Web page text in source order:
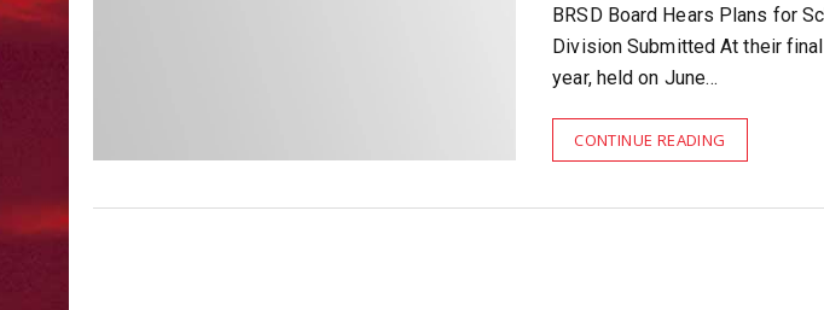
BRSD Board Hears Plans for
Division Submitted At their
year, held on June…
CONTINUE READING